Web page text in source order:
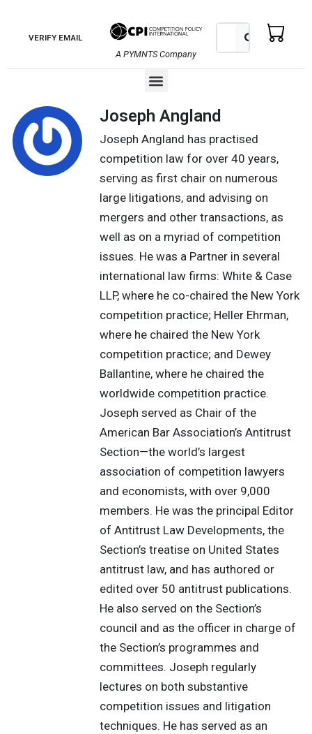
contentVERIFY EMAIL
A PYMNTS Company
Search Search
Menu
Joseph Angland
Joseph Angland has practised
competition law for over 40 years,
serving as first chair on numerous
large litigations, and advising on
mergers and other transactions, as
well as on a myriad of competition
issues. He was a Partner in several
international law firms: White & Case
LLP, where he co-chaired the New York
competition practice; Heller Ehrman,
where he chaired the New York
competition practice; and Dewey
Ballantine, where he chaired the
worldwide competition practice.
Joseph served as Chair of the
American Bar Association’s Antitrust
Section—the world’s largest
association of competition lawyers
and economists, with over 9,000
members. He was the principal Editor
of Antitrust Law Developments, the
Section’s treatise on United States
antitrust law, and has authored or
edited over 50 antitrust publications.
He also served on the Section’s
council and as the officer in charge of
the Section’s programmes and
committees. Joseph regularly
lectures on both substantive
competition issues and litigation
techniques. He has served as an